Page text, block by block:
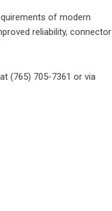
of modern
reliability, connector
(765) 705-7361 or via